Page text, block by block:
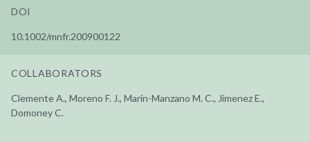
DOI
10.1002/mnfr.200900122
COLLABORATORS
Clemente A., Moreno F. J., Marin-Manzano M. C., Jimenez E.,
Domoney C.